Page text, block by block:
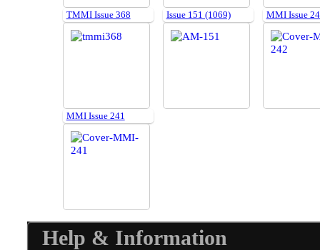
TMMI Issue 368 Issue 151 (1069) MMI Issue
MMI Issue 241
Help & Information